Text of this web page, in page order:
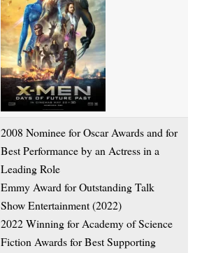
2008 Nominee for Oscar Awards and for
Best Performance by an Actress in a
Leading Role
Emmy Award for Outstanding Talk
Show Entertainment (2022)
2022 Winning for Academy of Science
Fiction Awards for Best Supporting